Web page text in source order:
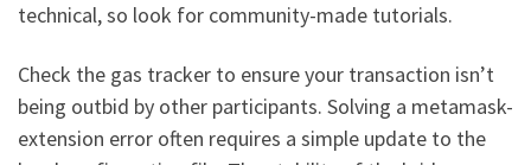
technical, so look for community-made tutorials.
Check the gas tracker to ensure your transaction isn’t
being outbid by other participants. Solving a metamask-
extension error often requires a simple update to the